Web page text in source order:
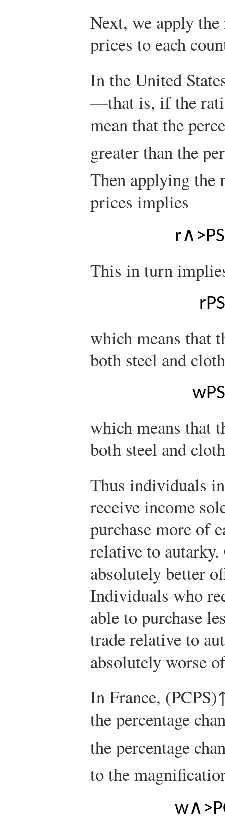
Next, we apply
prices to each
In the United
—that is, if the
mean that the
greater than the
Then applying the
prices implies
r∧ >PS
This in turn
rPS
which means that
both steel and
wPS
which means that
both steel and
Thus individuals
receive income
purchase more of
relative to
absolutely better
Individuals who
able to purchase
trade relative to
absolutely worse
In France, (PCPS)
the percentage
the percentage
to the
w∧ >P